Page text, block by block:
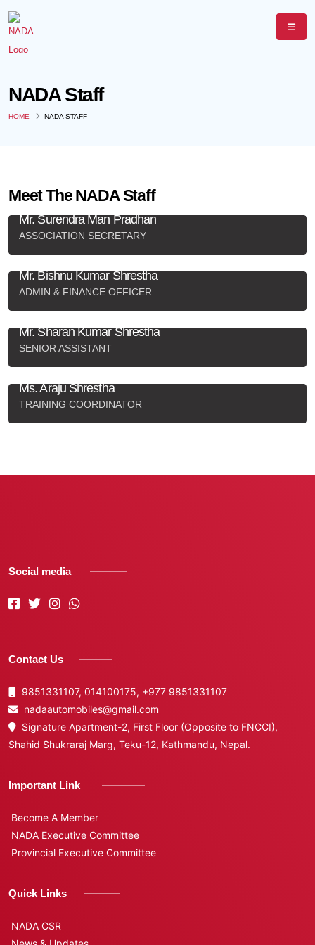
NADA Staff
HOME NADA STAFF
Meet The NADA Staff
Mr. Surendra Man Pradhan
ASSOCIATION SECRETARY
+977-9851162534,nada@mail.com.np
Mr. Bishnu Kumar Shrestha
ADMIN & FINANCE OFFICER
+977-9841301402,nada@mail.com.np
Mr. Sharan Kumar Shrestha
SENIOR ASSISTANT
+977-9813985398,superbplayer7@gmail.com
Ms. Araju Shrestha
TRAINING COORDINATOR
9842054903,arajushrestha0@gmail.com
Social media
Contact Us
9851331107, 014100175, +977 9851331107
nadaautomobiles@gmail.com
Signature Apartment-2, First Floor (Opposite to FNCCI),
Shahid Shukraraj Marg, Teku-12, Kathmandu, Nepal.
Important Link
Become A Member
NADA Executive Committee
Provincial Executive Committee
Quick Links
NADA CSR